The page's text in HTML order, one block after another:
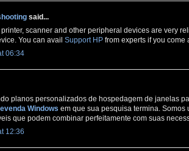
said...
scanner and other peripheral devices are very
You can avail Support HP from experts if you
06:34
planos personalizados de hospedagem de janelas
Windows em que sua pesquisa termina.
que podem combinar perfeitamente com suas
12:36